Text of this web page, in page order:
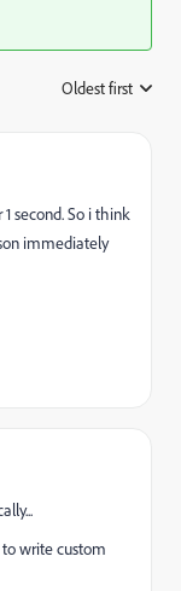
Oldest first
second. So i think
immediately
write custom